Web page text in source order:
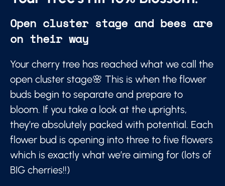
Open cluster stage and bees are
on their way
Your cherry tree has reached what we call the
open cluster stage🌸 This is when the flower
buds begin to separate and prepare to
bloom. If you take a look at the uprights,
they’re absolutely packed with potential. Each
flower bud is opening into three to five flowers
which is exactly what we’re aiming for (lots of
BIG cherries!!)